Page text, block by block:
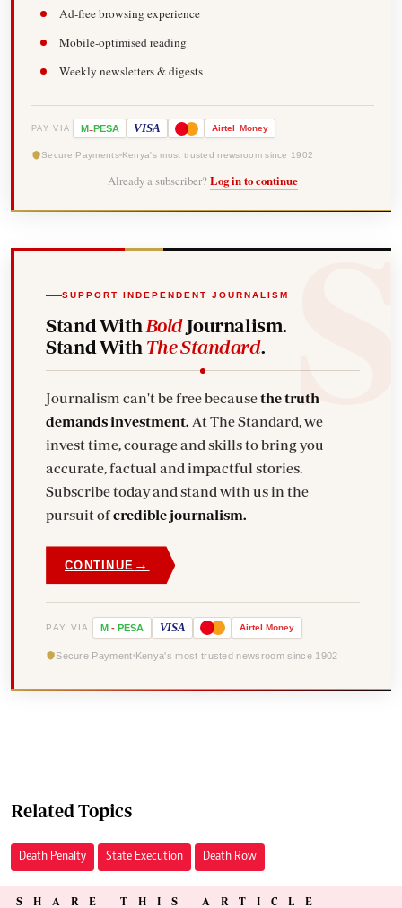
Ad-free browsing experience
Mobile-optimised reading
Weekly newsletters & digests
PAY VIA M-PESA VISA Airtel Money
Secure Payments Kenya's most trusted newsroom since 1902
Already a subscriber? Log in to continue
SUPPORT INDEPENDENT JOURNALISM
Stand With BoldJournalism.
Stand With The Standard.
Journalism can't be free becausethe truth
demands investment. At The Standard, we
invest time, courage and skills to bring you
accurate, factual and impactful stories.
Subscribe today and stand with us in the
pursuit ofcredible journalism.
CONTINUE →
PAY VIA M - PESA VISA Airtel Money
Secure Payment Kenya's most trusted newsroom since 1902
Related Topics
Death Penalty State Execution Death Row
SHARE THIS ARTICLE